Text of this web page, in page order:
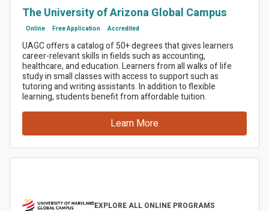
Share this article
SMS Copy link